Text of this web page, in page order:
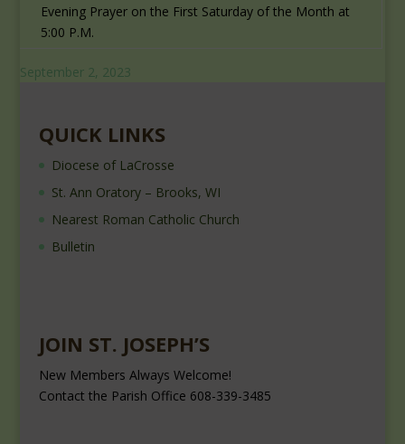
Evening Prayer on the First Saturday of the Month at
5:00 P.M.
September 2, 2023
QUICK LINKS
Diocese of LaCrosse
St. Ann Oratory – Brooks, WI
Nearest Roman Catholic Church
Bulletin
JOIN ST. JOSEPH’S
New Members Always Welcome!
Contact the Parish Office 608-339-3485